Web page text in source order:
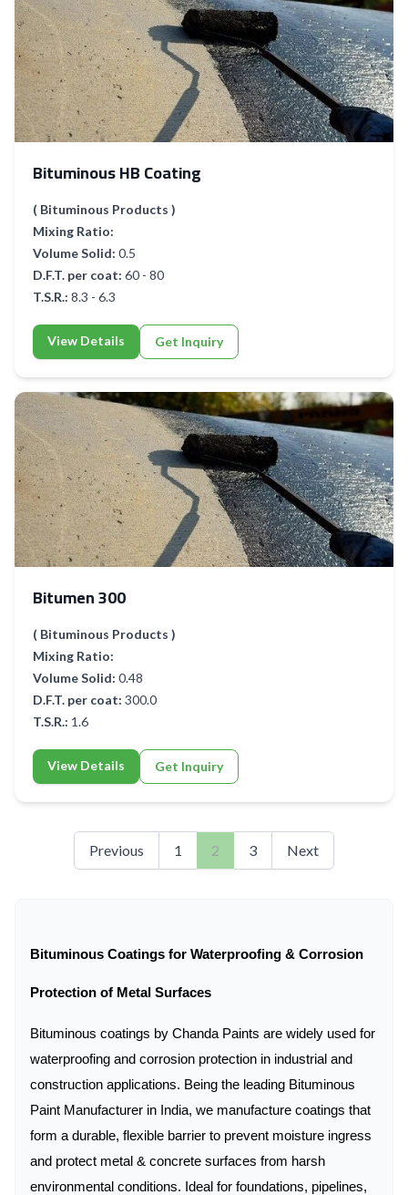
Bituminous HB Coating
( Bituminous Products )
Mixing Ratio:
Volume Solid: 0.5
D.F.T. per coat: 60 - 80
T.S.R.: 8.3 - 6.3
View Details Get Inquiry
Bitumen 300
( Bituminous Products )
Mixing Ratio:
Volume Solid: 0.48
D.F.T. per coat: 300.0
T.S.R.: 1.6
View Details Get Inquiry
Previous 1 2 3 Next
Bituminous Coatings for Waterproofing & Corrosion
Protection of Metal Surfaces
Bituminous coatings by Chanda Paints are widely used for
waterproofing and corrosion protection in industrial and
construction applications. Being the leading Bituminous
Paint Manufacturer in India, we manufacture coatings that
form a durable, flexible barrier to prevent moisture ingress
and protect metal & concrete surfaces from harsh
environmental conditions. Ideal for foundations, pipelines,